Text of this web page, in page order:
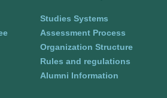
Studies Systems
Assessment Process
Organization Structure
Rules and regulations
Alumni Information